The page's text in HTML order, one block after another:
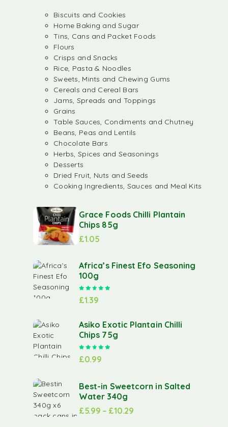
Biscuits and Cookies
Home Baking and Sugar
Tins, Cans and Packet Foods
Flours
Crisps and Snacks
Rice, Pasta & Noodles
Sweets, Mints and Chewing Gums
Cereals and Cereal Bars
Jams, Spreads and Toppings
Grains
Table Sauces, Condiments and Chutney
Beans, Peas and Lentils
Chocolate Bars
Herbs, Spices and Seasonings
Desserts
Dried Fruit, Nuts and Seeds
Cooking Ingredients, Sauces and Meal Kits
Grace Foods Chilli Plantain
Chips 85g
£1.05
Africa’s Finest Efo Seasoning
100g
£1.39
Asiko Exotic Plantain Chilli
Chips 75g
£0.99
Best-in Sweetcorn in Salted
Water 340g
£5.99 – £10.29